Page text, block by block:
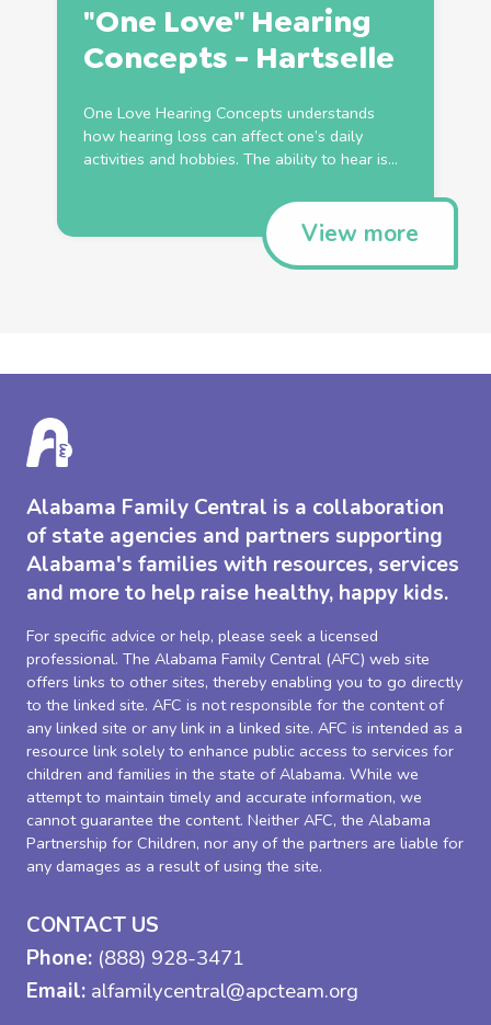
"One Love" Hearing
Concepts - Hartselle
One Love Hearing Concepts understands
how hearing loss can affect one’s daily
activities and hobbies. The ability to hear is...
View more
Alabama Family Central is a collaboration
of state agencies and partners supporting
Alabama's families with resources, services
and more to help raise healthy, happy kids.
For specific advice or help, please seek a licensed
professional. The Alabama Family Central (AFC) web site
offers links to other sites, thereby enabling you to go directly
to the linked site. AFC is not responsible for the content of
any linked site or any link in a linked site. AFC is intended as a
resource link solely to enhance public access to services for
children and families in the state of Alabama. While we
attempt to maintain timely and accurate information, we
cannot guarantee the content. Neither AFC, the Alabama
Partnership for Children, nor any of the partners are liable for
any damages as a result of using the site.
CONTACT US
Phone: (888) 928-3471
Email: alfamilycentral@apcteam.org